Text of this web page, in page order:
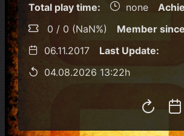
Total play time:
none
0 / 0 (NaN%)
Member
06.11.2017
Last Update:
04.08.2026 13:22h